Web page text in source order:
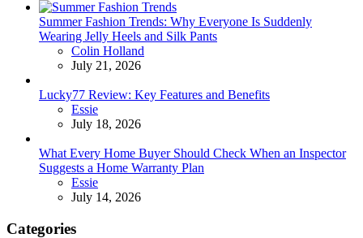
Summer Fashion Trends: Why Everyone Is Suddenly
Wearing Jelly Heels and Silk Pants
Posted
Colin Holland
July 21, 2026
Lucky77 Review: Key Features and Benefits
Posted
Essie
July 18, 2026
What Every Home Buyer Should Check When an Inspector
Suggests a Home Warranty Plan
Posted
Essie
July 14, 2026
Categories